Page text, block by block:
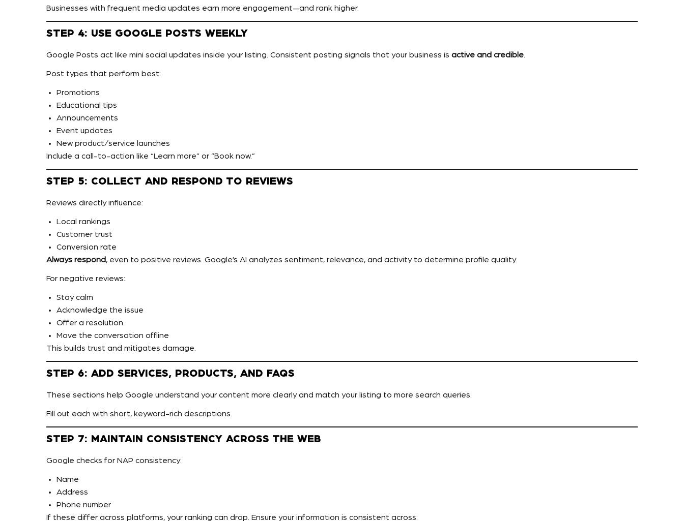
Businesses with frequent media updates earn more engagement—and rank higher.
STEP 4: USE GOOGLE POSTS WEEKLY
Google Posts act like mini social updates inside your listing. Consistent posting signals that your business is active and credible
Post types that perform best:
Promotions
Educational tips
Announcements
Event updates
New product/service launches
Include a call-to-action like “Learn more” or “Book now.”
STEP 5: COLLECT AND RESPOND TO REVIEWS
Reviews directly influence:
Local rankings
Customer trust
Conversion rate
Always respond, even to positive reviews. Google’s AI analyzes sentiment, relevance, and activity to determine profile quality.
For negative reviews:
Stay calm
Acknowledge the issue
Offer a resolution
Move the conversation offline
This builds trust and mitigates damage.
STEP 6: ADD SERVICES, PRODUCTS, AND FAQS
These sections help Google understand your content more clearly and match your listing to more search queries.
Fill out each with short, keyword-rich descriptions.
STEP 7: MAINTAIN CONSISTENCY ACROSS THE WEB
Google checks for NAP consistency:
Name
Address
Phone number
If these differ across platforms, your ranking can drop. Ensure your information is consistent across: